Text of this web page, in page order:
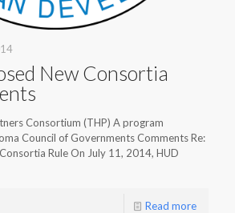
New Consortia
Consortium (THP) A program
Council of Governments Comments Re:
Rule On July 11, 2014, HUD
Read more